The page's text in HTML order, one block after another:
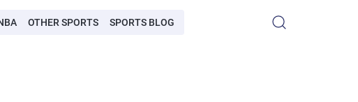
OTHER SPORTS SPORTS BLOG